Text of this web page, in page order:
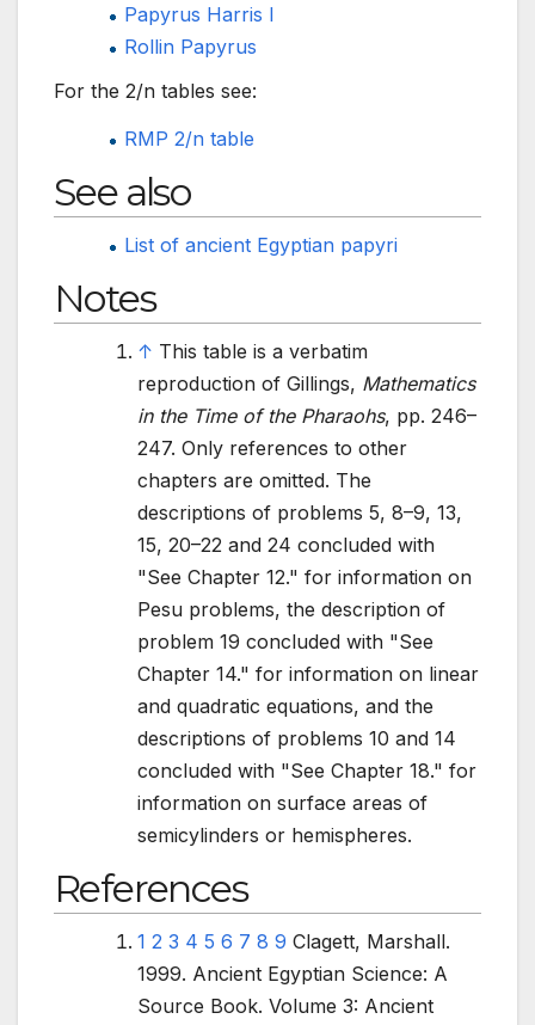
Papyrus Harris I
Rollin Papyrus
For the 2/n tables see:
RMP 2/n table
See also
List of ancient Egyptian papyri
Notes
↑ This table is a verbatim
reproduction of Gillings, Mathematics
in the Time of the Pharaohs, pp. 246–
247. Only references to other
chapters are omitted. The
descriptions of problems 5, 8–9, 13,
15, 20–22 and 24 concluded with
"See Chapter 12." for information on
Pesu problems, the description of
problem 19 concluded with "See
Chapter 14." for information on linear
and quadratic equations, and the
descriptions of problems 10 and 14
concluded with "See Chapter 18." for
information on surface areas of
semicylinders or hemispheres.
References
1 2 3 4 5 6 7 8 9 Clagett, Marshall.
1999. Ancient Egyptian Science: A
Source Book. Volume 3: Ancient